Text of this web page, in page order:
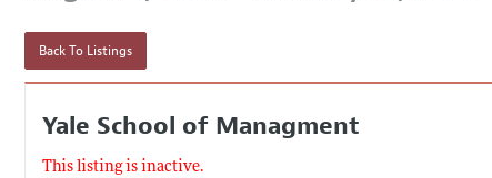
Back To Listings
Yale School of Managment
This listing is inactive.